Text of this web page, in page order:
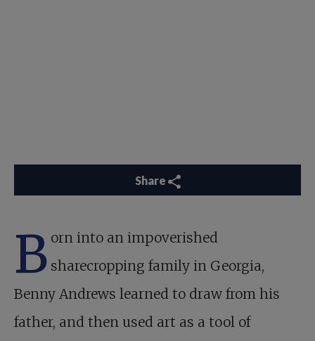
Share
B orn into an impoverished
sharecropping family in Georgia,
Benny Andrews learned to draw from his
father, and then used art as a tool of